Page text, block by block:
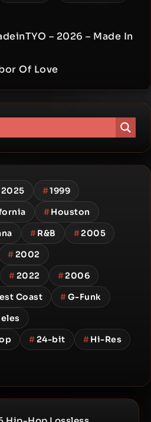
– 2026 – Made In
Of Love
2025 #1999
#Houston
#R&B #2005
#2002
#2022 #2006
Coast #G-Funk
#24-bit #Hi-Res